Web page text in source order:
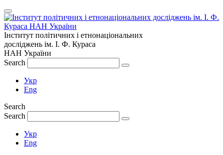
Інститут політичних і етнонаціональних
досліджень ім. І. Ф. Кураса
НАН України
Search
Укр
Eng
Search
Search
Укр
Eng